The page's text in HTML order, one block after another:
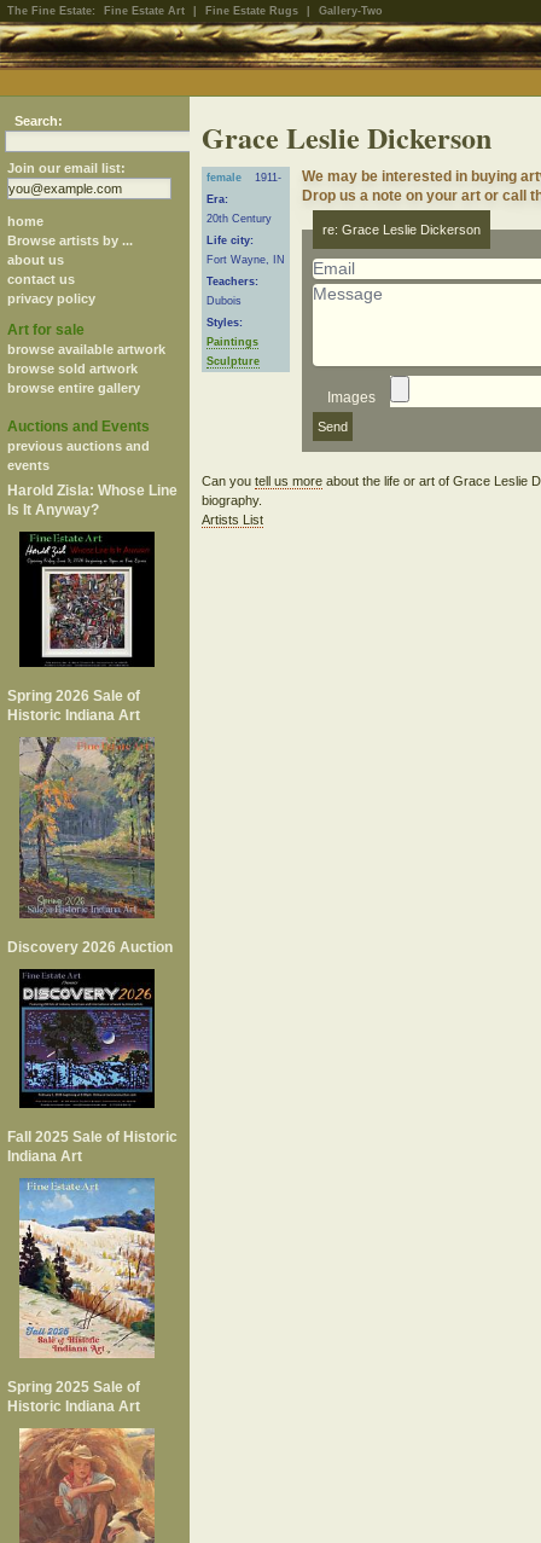
The Fine Estate: Fine Estate Art Fine Estate Rugs Gallery-Two
Search:
Join our email list:
home
Browse artists by ...
about us
contact us
privacy policy
Art for sale
browse available artwork
browse sold artwork
browse entire gallery
Auctions and Events
previous auctions and
events
Harold Zisla: Whose Line
Is It Anyway?
Spring 2026 Sale of
Historic Indiana Art
Discovery 2026 Auction
Fall 2025 Sale of Historic
Indiana Art
Spring 2025 Sale of
Historic Indiana Art
Grace Leslie Dickerson
female
1911-
Era:
20th Century
Life city:
Fort Wayne, IN
Teachers:
Dubois
Styles:
Paintings
Sculpture
We may be interested in buying
Drop us a note on your art or call
re: Grace Leslie Dickerson
Images
Can you tell us moreabout the life or art of Grace Leslie
biography.
Artists List